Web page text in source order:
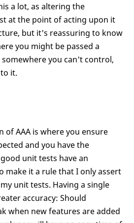
a lot, as altering the
at the point of acting upon it
but it's reassuring to know
you might be passed a
you can't control,
it.
of AAA is where you ensure
and you have the
unit tests have an
make it a rule that I only assert
unit tests. Having a single
accuracy: Should
when new features are added